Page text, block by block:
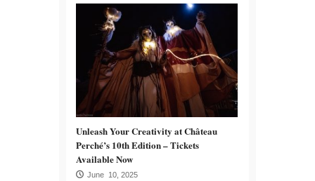
Unleash Your Creativity at Château
Perché’s 10th Edition – Tickets
Available Now
June 10, 2025